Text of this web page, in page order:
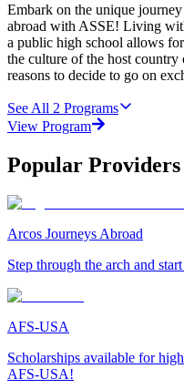
Embark on the unique
abroad with ASSE! Living
a public high school allows
the culture of the host
reasons to decide to go on
See All 2 Programs
View Program
Popular Providers
Arcos Journeys Abroad
Step through the arch and
AFS-USA
Scholarships available for
AFS-USA!